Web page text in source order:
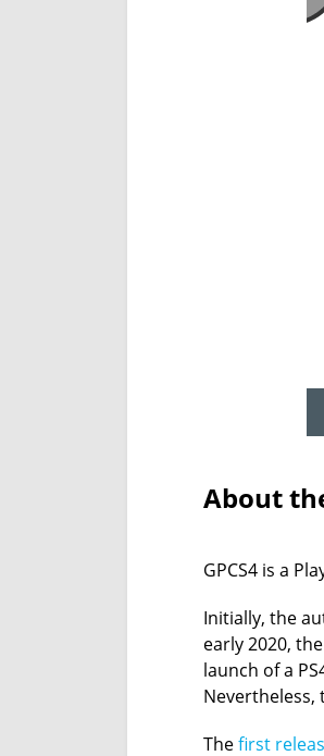
About
GPCS4 is a
Initially, the
early 2020,
launch of a
Nevertheless,
Thefirst